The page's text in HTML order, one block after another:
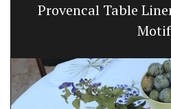
Provencal Table
Motif